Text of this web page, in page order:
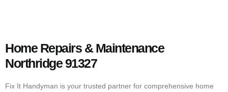
Home Repairs & Maintenance
Northridge 91327
Fix It Handyman is your trusted partner for comprehensive home